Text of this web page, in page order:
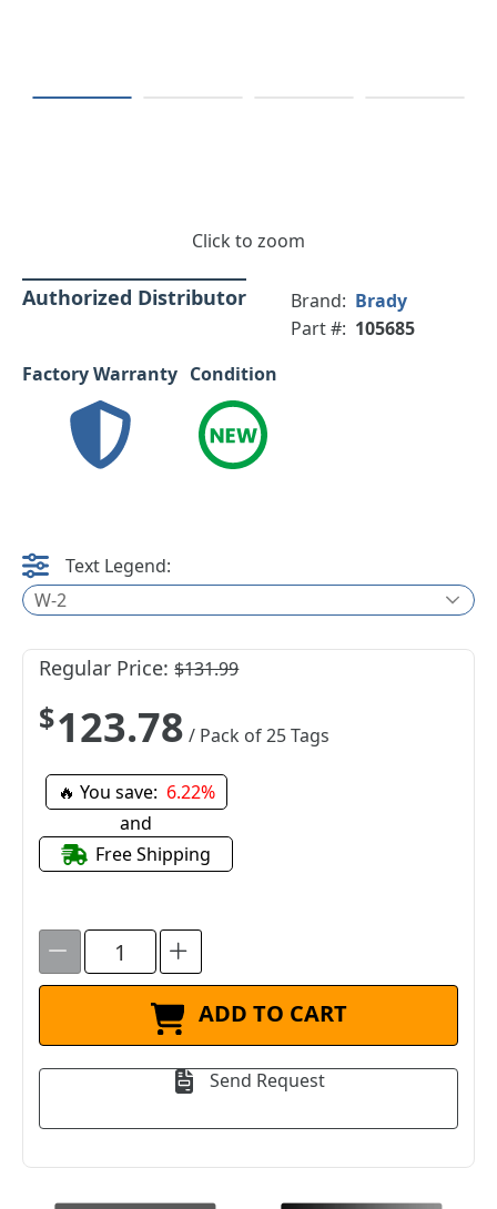
Click to zoom
Authorized Distributor Brand: Brady
Part #: 105685
Factory Warranty Condition
Text Legend:
W-2
Regular Price:$131.99
$123.78 / Pack of 25 Tags
🔥 You save: 6.22%
and
Free Shipping
ADD TO CART
Send Request